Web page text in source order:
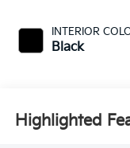
INTERIOR
Black
Highlighted